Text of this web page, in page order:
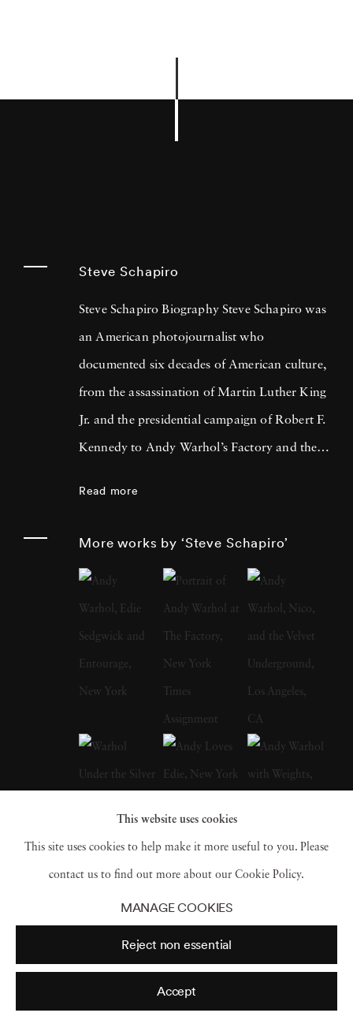
Steve Schapiro
Steve Schapiro Biography Steve Schapiro was
an American photojournalist who
documented six decades of American culture,
from the assassination of Martin Luther King
Jr. and the presidential campaign of Robert F.
Kennedy to Andy Warhol’s Factory and the
permanent collections of the Smithsonian
Institution, the Metropolitan Museum of Art,
and the J. Paul Getty Museum, among others.
His photographs have appeared in museum
and gallery exhibitions worldwide. The High
Museum of Art’s Road to Freedom, which
traveled widely in the United States, includes
numerous of his photographs from the Civil
United States, Spain, Russia, and Germany.
Schapiro passed away on January 15, 2022.
At the time of his death, Schapiro had two
Read more
More works by ‘Steve Schapiro’
This website uses cookies
This site uses cookies to help make it more useful to you. Please
contact us to find out more about our Cookie Policy.
MANAGE COOKIES
Reject non essential
Accept